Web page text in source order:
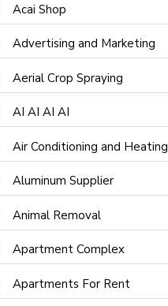
Acai Shop
Advertising and Marketing
Aerial Crop Spraying
AI AI AI AI
Air Conditioning and Heating
Aluminum Supplier
Animal Removal
Apartment Complex
Apartments For Rent